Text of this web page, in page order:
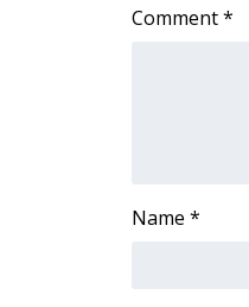
Comment*
Name *